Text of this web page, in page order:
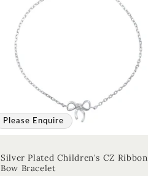
Please Enquire
Silver Plated Children's CZ Ribbon
Bow Bracelet